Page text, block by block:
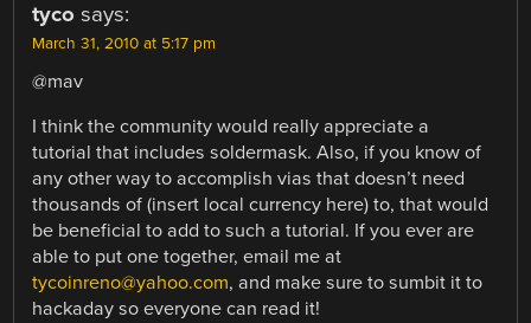
tyco says:
March 31, 2010 at 5:17 pm
@mav
I think the community would really appreciate a
tutorial that includes soldermask. Also, if you know of
any other way to accomplish vias that doesn’t need
thousands of (insert local currency here) to, that would
be beneficial to add to such a tutorial. If you ever are
able to put one together, email me at
tycoinreno@yahoo.com, and make sure to sumbit it to
hackaday so everyone can read it!